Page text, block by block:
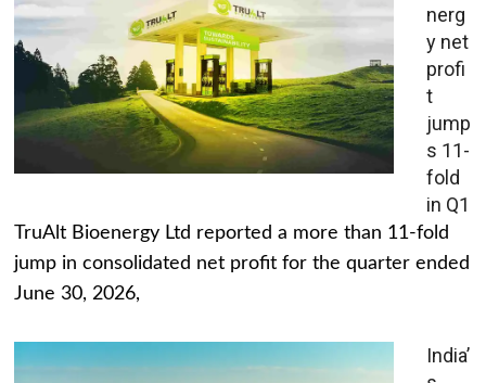
nerg
y net
profi
t
jump
s 11-
fold
in Q1
TruAlt Bioenergy Ltd reported a more than 11-fold
jump in consolidated net profit for the quarter ended
June 30, 2026,
India’